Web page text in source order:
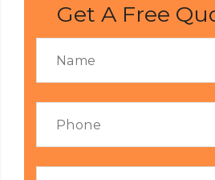
Get A Free